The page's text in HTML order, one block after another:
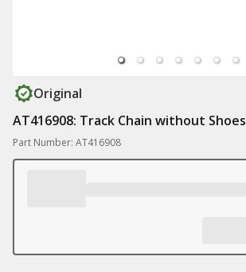
Original
AT416908: Track Chain without Shoes
Part Number: AT416908